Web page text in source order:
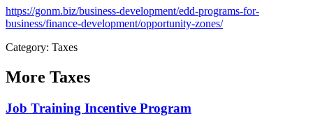
https://gonm.biz/business-development/edd-programs-for-
business/finance-development/opportunity-zones/
Category: Taxes
More Taxes
Job Training Incentive Program